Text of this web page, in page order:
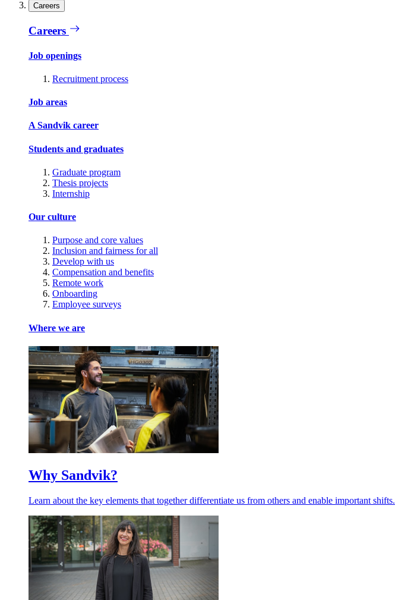
Careers
Careers
Job openings
Recruitment process
Job areas
A Sandvik career
Students and graduates
Graduate program
Thesis projects
Internship
Our culture
Purpose and core values
Inclusion and fairness for all
Develop with us
Compensation and benefits
Remote work
Onboarding
Employee surveys
Where we are
Why Sandvik?
Learn about the key elements that together differentiate us from others and enable important shifts.